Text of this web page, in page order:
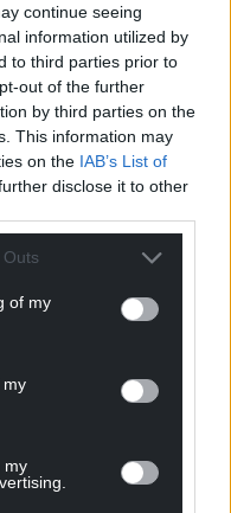
continue seeing
information utilized by
to third parties prior to
out of the further
by third parties on the
This information may
on the IAB’s List of
disclose it to other
of my
my
my
a month you
not-for-
for the people of
of Wales.